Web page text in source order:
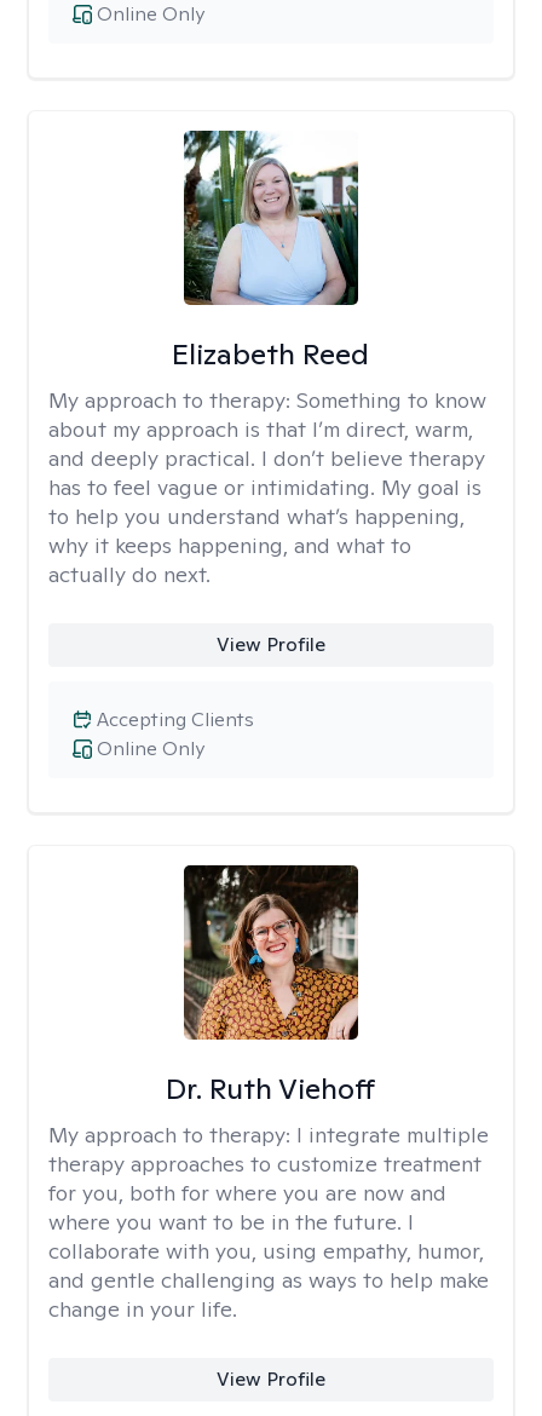
Online Only
Elizabeth Reed
My approach to therapy: Something to know
about my approach is that I’m direct, warm,
and deeply practical. I don’t believe therapy
has to feel vague or intimidating. My goal is
to help you understand what’s happening,
why it keeps happening, and what to
actually do next.
View Profile
Online Only
Accepting Clients
Dr. Ruth Viehoff
My approach to therapy: I integrate multiple
therapy approaches to customize treatment
for you, both for where you are now and
where you want to be in the future. I
collaborate with you, using empathy, humor,
and gentle challenging as ways to help make
change in your life.
View Profile